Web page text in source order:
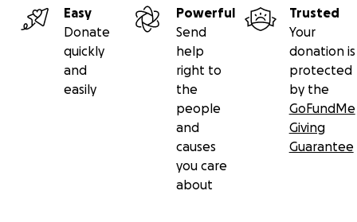
Easy
Donate
quickly
and
easily
Powerful
Send
help
right to
the
people
and
causes
you care
about
Trusted
Your
donation is
protected
by the
GoFundMe
Giving
Guarantee